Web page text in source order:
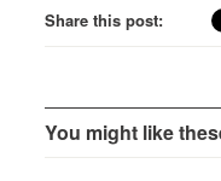
Share this post:
You might like